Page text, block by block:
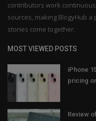
contributors work
sources, making BlogyHub
stories come together.
MOST VIEWED POSTS
iPhone
pricing
Review